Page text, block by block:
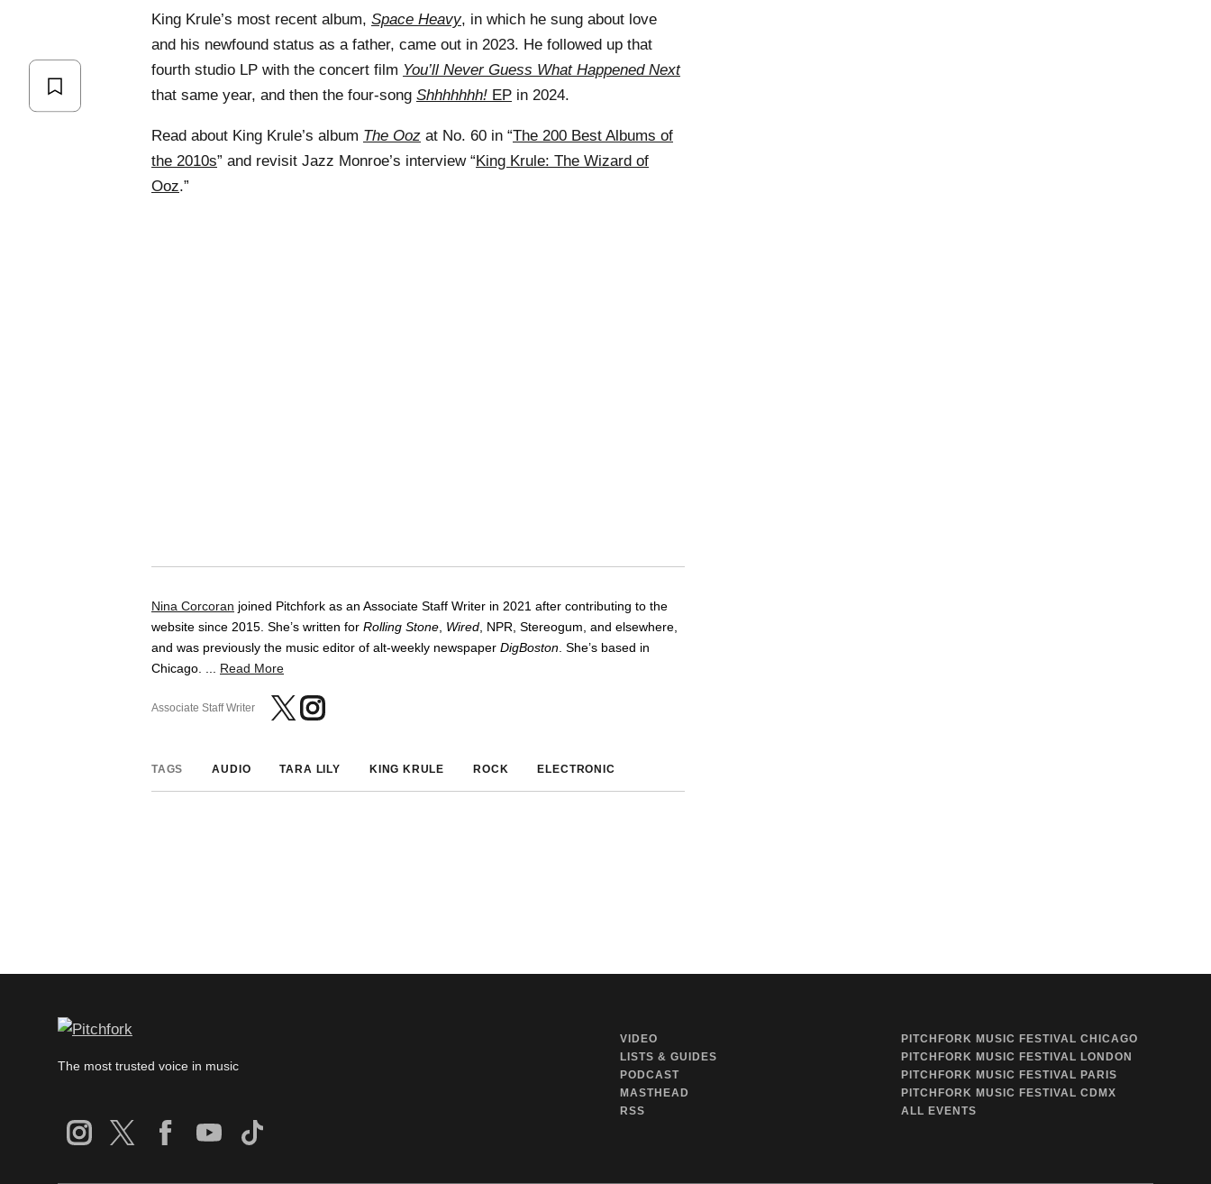
King Krule’s most recent album, Space Heavy, in which he sung about love
and his newfound status as a father, came out in 2023. He followed up that
fourth studio LP with the concert film You’ll Never Guess What Happened Next
that same year, and then the four-song Shhhhhhh! EP in 2024.
Read about King Krule’s album The Ooz at No. 60 in “The 200 Best Albums of
the 2010s” and revisit Jazz Monroe’s interview “King Krule: The Wizard of
Ooz.”
Nina Corcoran joined Pitchfork as an Associate Staff Writer in 2021 after contributing to the
website since 2015. She’s written for Rolling Stone Wired , NPR, Stereogum, and elsewhere,
and was previously the music editor of alt-weekly newspaper DigBoston . She’s based in
Chicago. ... Read More
Associate Staff Writer
TAGS AUDIO TARA LILY KING KRULE ROCK ELECTRONIC
The most trusted voice in music
VIDEO
LISTS & GUIDES
PODCAST
MASTHEAD
RSS
PITCHFORK MUSIC FESTIVAL CHICAGO
PITCHFORK MUSIC FESTIVAL LONDON
PITCHFORK MUSIC FESTIVAL PARIS
PITCHFORK MUSIC FESTIVAL CDMX
ALL EVENTS